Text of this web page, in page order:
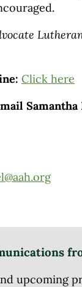
Click here
upcoming